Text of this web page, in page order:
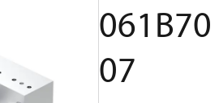
061B70
07